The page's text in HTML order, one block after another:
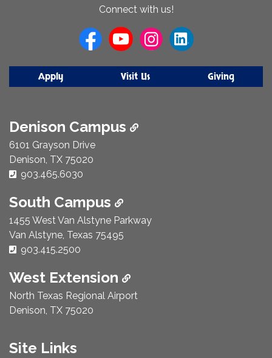
Connect with us!
Apply Visit Us Giving
Denison Campus
6101 Grayson Drive
Denison, TX 75020
Phone Number:
903.465.6030
South Campus
1455 West Van Alstyne Parkway
Van Alstyne, Texas 75495
Phone Number:
903.415.2500
West Extension
North Texas Regional Airport
Denison, TX 75020
Site Links